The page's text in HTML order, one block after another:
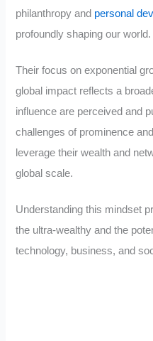
philanthropy and personal
profoundly shaping our world.
Their focus on exponential
global impact reflects a
influence are perceived and
challenges of prominence
leverage their wealth and
global scale.
Understanding this mindset
the ultra-wealthy and the
technology, business, and